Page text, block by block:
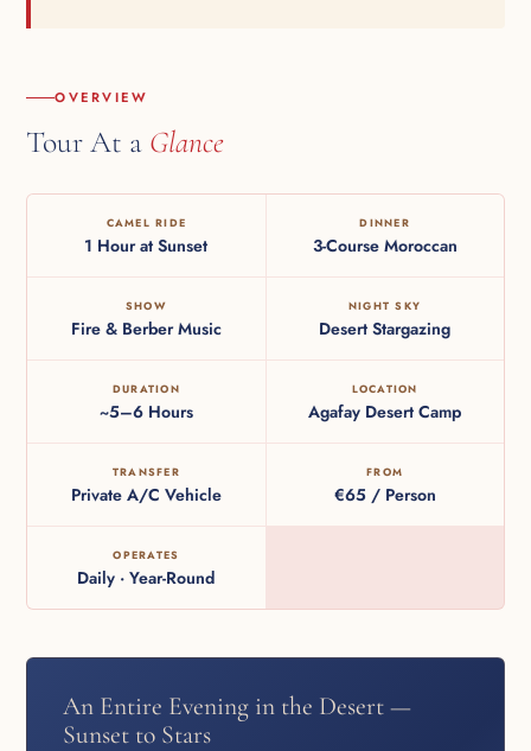
OVERVIEW
Tour At a Glance
CAMEL RIDE
1 Hour at Sunset
DINNER
3-Course Moroccan
SHOW
Fire & Berber Music
NIGHT SKY
Desert Stargazing
DURATION
~5–6 Hours
LOCATION
Agafay Desert Camp
TRANSFER
Private A/C Vehicle
FROM
€65 / Person
OPERATES
Daily · Year-Round
An Entire Evening in the Desert —
Sunset to Stars